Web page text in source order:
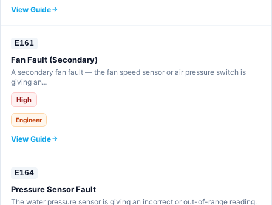
View Guide
E161
Fan Fault (Secondary)
A secondary fan fault — the fan speed sensor or air pressure switch is
giving an…
High
Engineer
View Guide
E164
Pressure Sensor Fault
The water pressure sensor is giving an incorrect or out-of-range reading.